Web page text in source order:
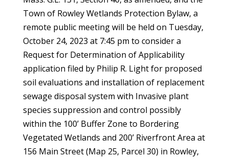
Town of Rowley Wetlands Protection Bylaw, a
remote public meeting will be held on Tuesday,
October 24, 2023 at 7:45 pm to consider a
Request for Determination of Applicability
application filed by Philip R. Light for proposed
soil evaluations and installation of replacement
sewage disposal system with Invasive plant
species suppression and control possibly
within the 100’ Buffer Zone to Bordering
Vegetated Wetlands and 200’ Riverfront Area at
156 Main Street (Map 25, Parcel 30) in Rowley,